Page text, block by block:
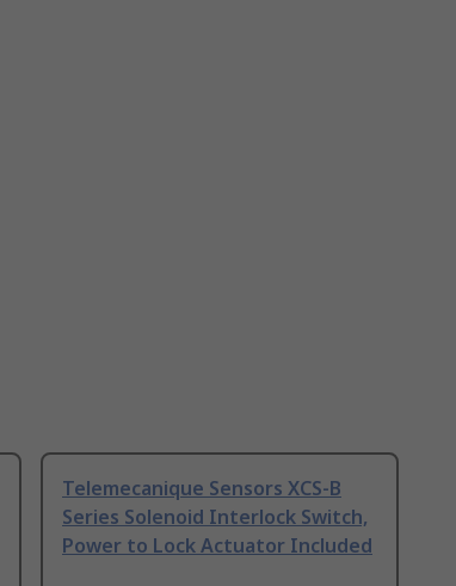
Telemecanique Sensors XCS-B
Series Solenoid Interlock Switch,
Power to Lock Actuator Included